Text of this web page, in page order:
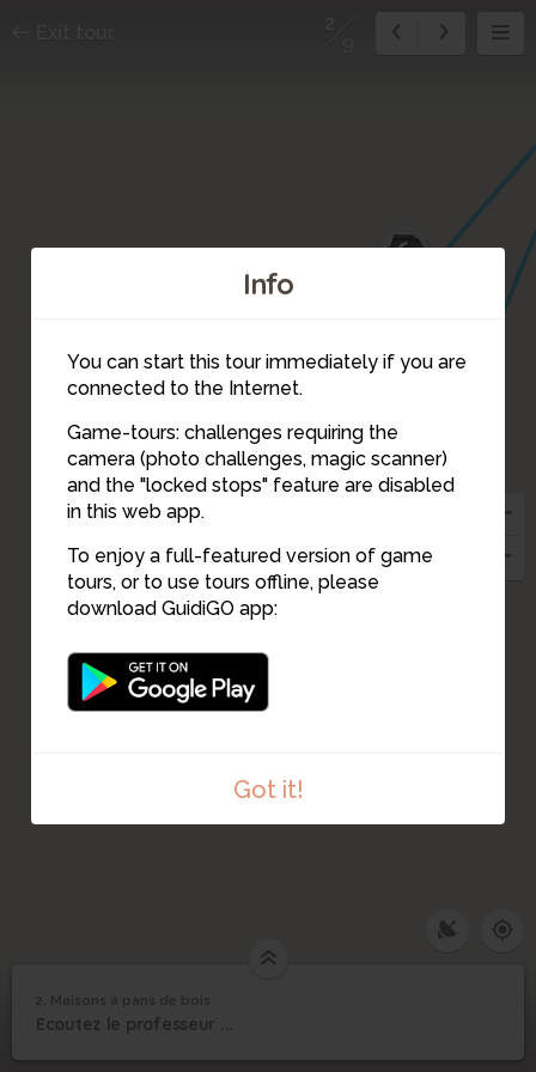
Info
You can start this tour immediately if you are
connected to the Internet.
Game-tours: challenges requiring the
camera (photo challenges, magic scanner)
and the "locked stops" feature are disabled
in this web app.
To enjoy a full-featured version of game
tours, or to use tours offline, please
download GuidiGO app:
Got it!
9
8
7
6
3
2
1/1 Maisons à pans de bois
2 Maisons à pans de bois
2. Maisons à pans de bois
Ecoutez le professeur ...